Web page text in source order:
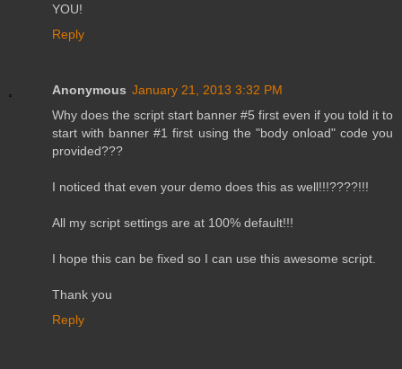
YOU!
Reply
Anonymous January 21, 2013 3:32 PM
Why does the script start banner #5 first even if you told it to
start with banner #1 first using the "body onload" code you
provided???
I noticed that even your demo does this as well!!!????!!!
All my script settings are at 100% default!!!
I hope this can be fixed so I can use this awesome script.
Thank you
Reply